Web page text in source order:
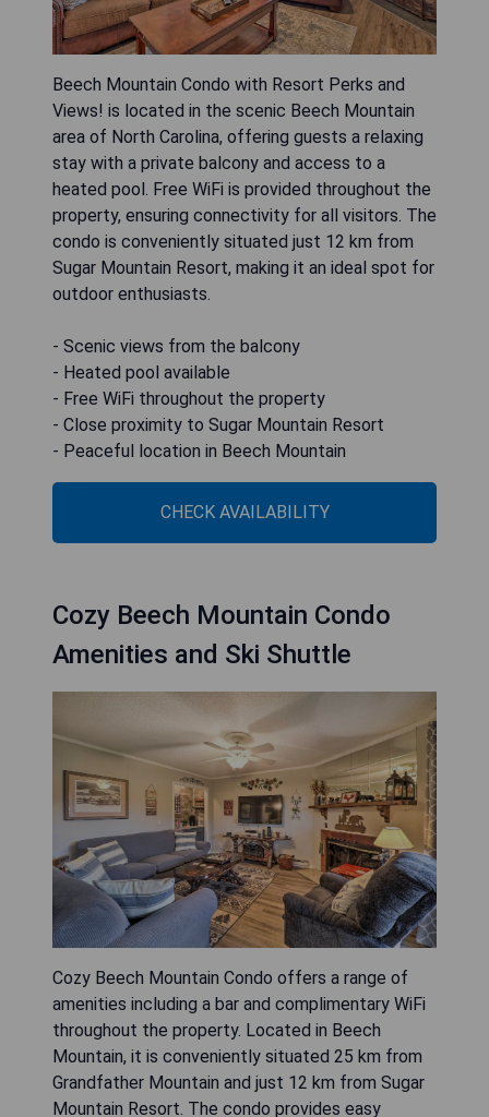
Beech Mountain Condo with Resort Perks and
Views! is located in the scenic Beech Mountain
area of North Carolina, offering guests a relaxing
stay with a private balcony and access to a
heated pool. Free WiFi is provided throughout the
property, ensuring connectivity for all visitors. The
condo is conveniently situated just 12 km from
Sugar Mountain Resort, making it an ideal spot for
outdoor enthusiasts.
- Scenic views from the balcony
- Heated pool available
- Free WiFi throughout the property
- Close proximity to Sugar Mountain Resort
- Peaceful location in Beech Mountain
CHECK AVAILABILITY
Cozy Beech Mountain Condo
Amenities and Ski Shuttle
Cozy Beech Mountain Condo offers a range of
amenities including a bar and complimentary WiFi
throughout the property. Located in Beech
Mountain, it is conveniently situated 25 km from
Grandfather Mountain and just 12 km from Sugar
Mountain Resort. The condo provides easy